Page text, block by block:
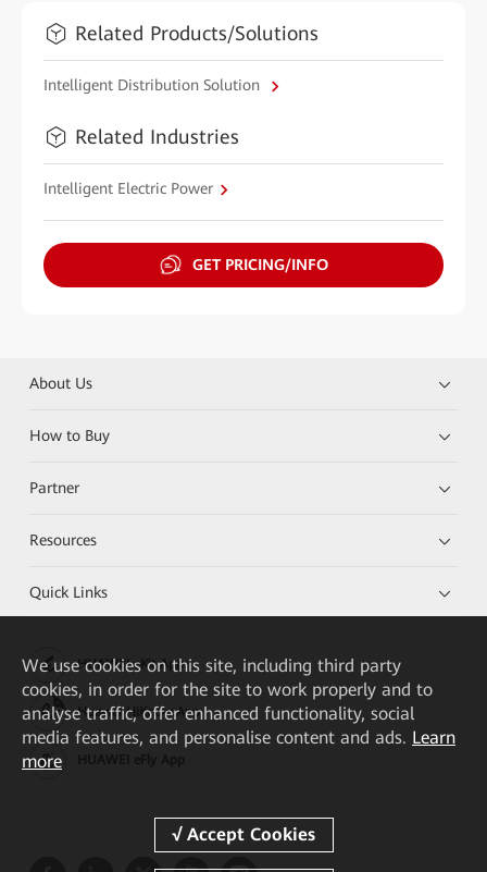
Related Products/Solutions
Intelligent Distribution Solution
Related Industries
Intelligent Electric Power
GET PRICING/INFO
About Us
How to Buy
Partner
Resources
Quick Links
HUAWEI eKit App
Huawei HiKnow App
We use cookies on this site, including third party
cookies, in order for the site to work properly and to
analyse traffic, offer enhanced functionality, social
media features, and personalise content and ads. Learn
more